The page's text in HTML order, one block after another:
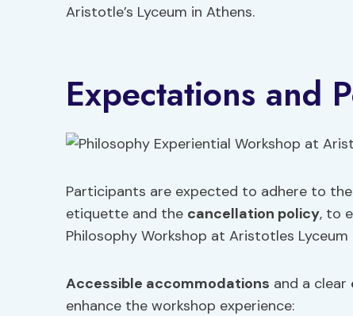
Aristotle’s Lyceum in Athens.
Expectations and
Participants are expected to adhere to
etiquette and the cancellation policy, to
Philosophy Workshop at Aristotles Lyceum
Accessible accommodations and a clear
enhance the workshop experience: